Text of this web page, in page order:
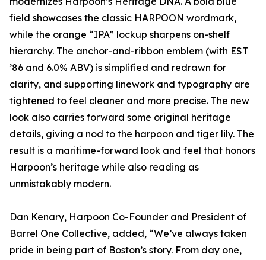
field showcases the classic HARPOON wordmark,
while the orange “IPA” lockup sharpens on-shelf
hierarchy. The anchor-and-ribbon emblem (with EST
’86 and 6.0% ABV) is simplified and redrawn for
clarity, and supporting linework and typography are
tightened to feel cleaner and more precise. The new
look also carries forward some original heritage
details, giving a nod to the harpoon and tiger lily. The
result is a maritime-forward look and feel that honors
Harpoon’s heritage while also reading as
unmistakably modern.
Dan Kenary, Harpoon Co-Founder and President of
Barrel One Collective, added, “We’ve always taken
pride in being part of Boston’s story. From day one,